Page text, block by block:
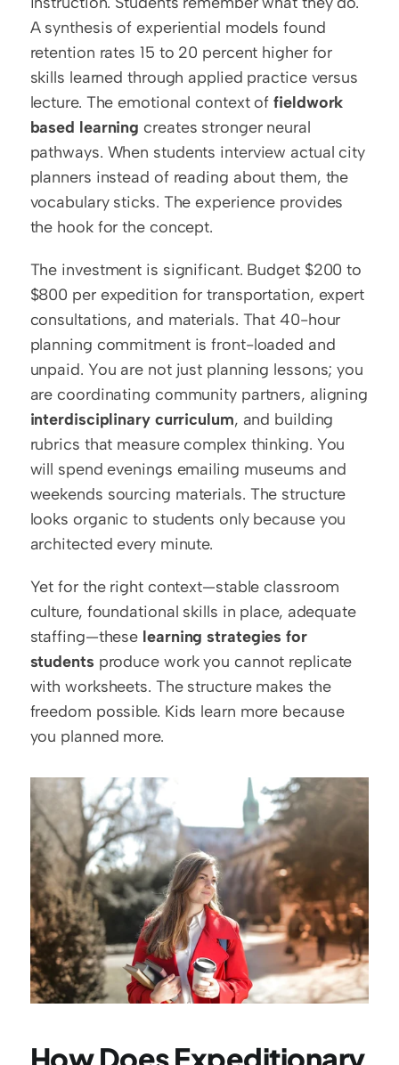
A synthesis of experiential models found
retention rates 15 to 20 percent higher for
skills learned through applied practice versus
lecture. The emotional context of fieldwork
based learning creates stronger neural
pathways. When students interview actual city
planners instead of reading about them, the
vocabulary sticks. The experience provides
the hook for the concept.
The investment is significant. Budget $200 to
$800 per expedition for transportation, expert
consultations, and materials. That 40-hour
planning commitment is front-loaded and
unpaid. You are not just planning lessons; you
interdisciplinary curriculum, and building
rubrics that measure complex thinking. You
will spend evenings emailing museums and
weekends sourcing materials. The structure
looks organic to students only because you
architected every minute.
Yet for the right context—stable classroom
culture, foundational skills in place, adequate
staffing—these learning strategies for
students produce work you cannot replicate
with worksheets. The structure makes the
freedom possible. Kids learn more because
you planned more.
How Does Expeditionary